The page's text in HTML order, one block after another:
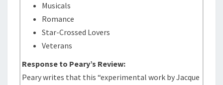
Musicals
Romance
Star-Crossed Lovers
Veterans
Response to Peary’s Review:
Peary writes that this “experimental work by Jacque